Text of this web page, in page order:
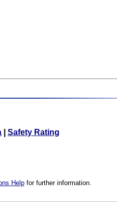
Safety Rating
Helpfor further information.